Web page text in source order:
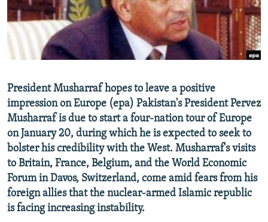
SERBIA
RFE/RL INVESTIGATES
SCHEMES
SYSTEMA
NEWSLETTERS
WIDER EUROPE BY RIKARD JOZWIAK
THE RUNDOWN
PODCASTS
MAJLIS
SHARE TIPS SECURELY
ABOUT RFE/RL
CONTACT US
Subscribe
FOLLOW US
President Musharraf hopes to leave a positive
impression on Europe (epa) Pakistan's President Pervez
Musharraf is due to start a four-nation tour of Europe
on January 20, during which he is expected to seek to
bolster his credibility with the West. Musharraf's visits
to Britain, France, Belgium, and the World Economic
Forum in Davos, Switzerland, come amid fears from his
foreign allies that the nuclear-armed Islamic republic
is facing increasing instability.